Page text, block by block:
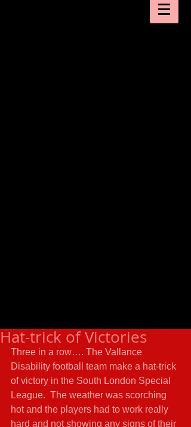
Hat-trick of Victories
Three in a row…. The Vallance
Disability football team make a hat-trick
of victory in the South London Special
League.  The weather was scorching
hot and the players had to work really
hard and not showing any signs of their